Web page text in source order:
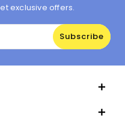
exclusive offers.